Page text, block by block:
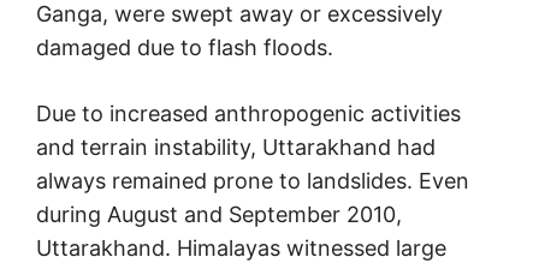
Ganga, were swept away or excessively
damaged due to flash floods.
Due to increased anthropogenic activities
and terrain instability, Uttarakhand had
always remained prone to landslides. Even
during August and September 2010,
Uttarakhand. Himalayas witnessed large